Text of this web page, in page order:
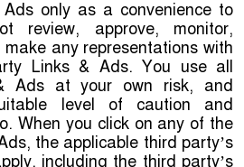
only as a convenience to
review, approve, monitor,
any representations with
Links & Ads. You use all
Ads at your own risk, and
level of caution and
When you click on any of the
the applicable third party’s
including the third party’s